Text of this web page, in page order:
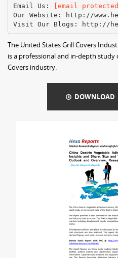
Email Us:
[email
Our Website: http://
The United States Grill Covers
is a professional and in-depth
Covers industry.
DOWNLOAD